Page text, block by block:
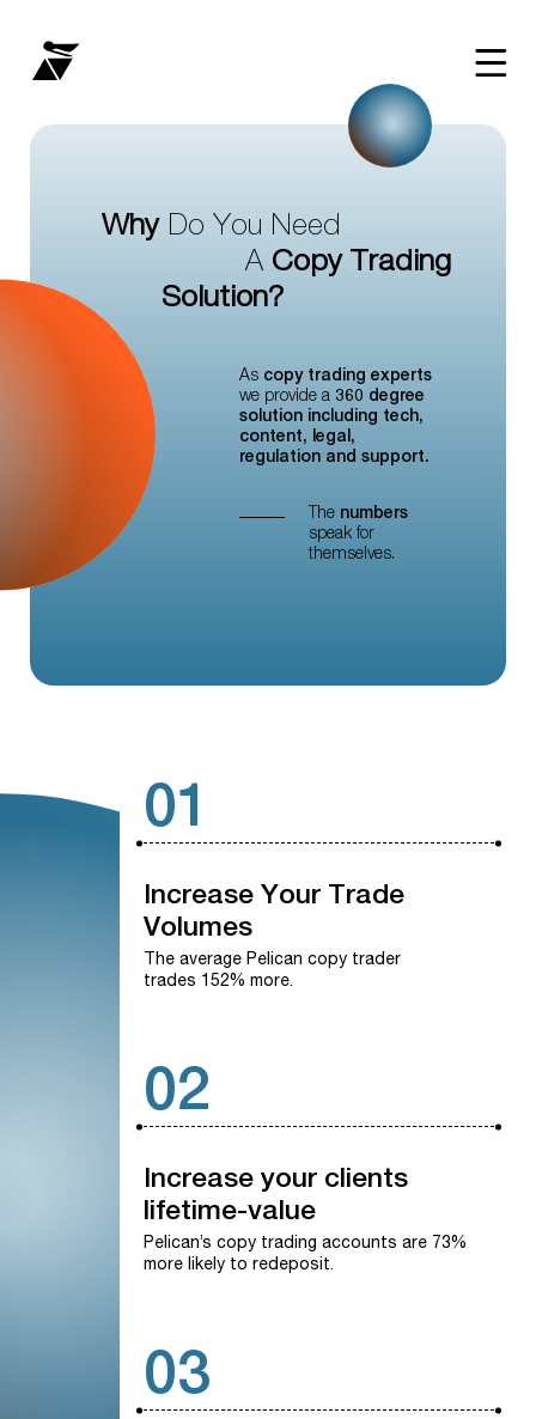
Why Do You Need
A Copy Trading
Solution?
As copy trading experts
we provide a 360 degree
solution including tech,
content, legal,
regulation and support.
The numbers
speak for
themselves.
01
Increase Your Trade
Volumes
The average Pelican copy trader
trades 152% more.
02
Increase your clients
lifetime-value
Pelican’s copy trading accounts are 73%
more likely to redeposit.
03